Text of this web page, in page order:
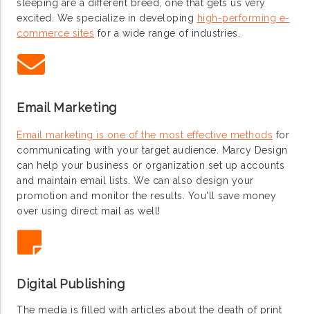
sleeping are a different breed, one that gets us very
excited. We specialize in developing high-performing e-
commerce sites for a wide range of industries.
Email Marketing
Email marketing is one of the most effective methods for
communicating with your target audience. Marcy Design
can help your business or organization set up accounts
and maintain email lists. We can also design your
promotion and monitor the results. You'll save money
over using direct mail as well!
Digital Publishing
The media is filled with articles about the death of print